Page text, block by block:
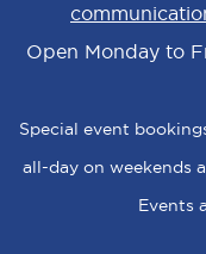
Open Monday to
Special event
all-day on weekends
Events